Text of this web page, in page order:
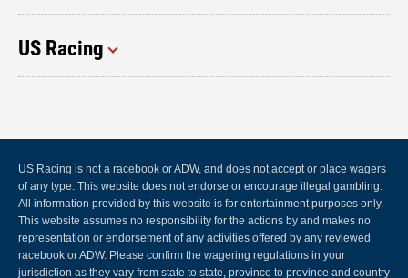
US Racing
US Racing is not a racebook or ADW, and does not accept or place wagers
of any type. This website does not endorse or encourage illegal gambling.
All information provided by this website is for entertainment purposes only.
This website assumes no responsibility for the actions by and makes no
representation or endorsement of any activities offered by any reviewed
racebook or ADW. Please confirm the wagering regulations in your
jurisdiction as they vary from state to state, province to province and country